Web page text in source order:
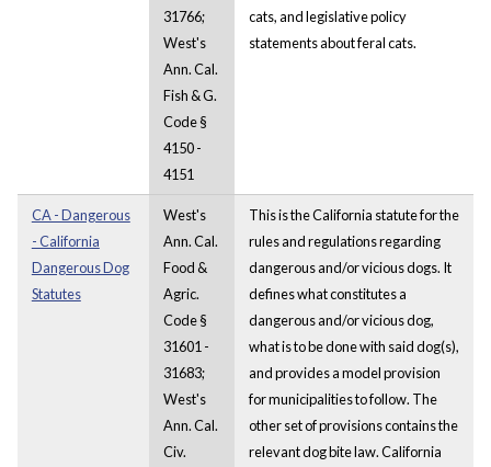
31766;
West's
Ann. Cal.
Fish & G.
Code §
4150 -
4151
cats, and legislative policy
statements about feral cats.
CA - Dangerous
- California
Dangerous Dog
Statutes
West's
Ann. Cal.
Food &
Agric.
Code §
31601 -
31683;
West's
Ann. Cal.
Civ.
This is the California statute for the
rules and regulations regarding
dangerous and/or vicious dogs. It
defines what constitutes a
dangerous and/or vicious dog,
what is to be done with said dog(s),
and provides a model provision
for municipalities to follow. The
other set of provisions contains the
relevant dog bite law. California